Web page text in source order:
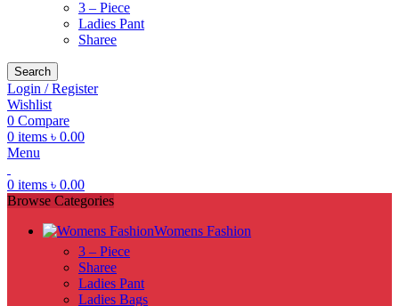
3 – Piece
Ladies Pant
Sharee
Search
Login / Register
Wishlist
0 Compare
0 items ৳ 0.00
Menu
0 items ৳ 0.00
Browse Categories
Womens Fashion
3 – Piece
Sharee
Ladies Pant
Ladies Bags